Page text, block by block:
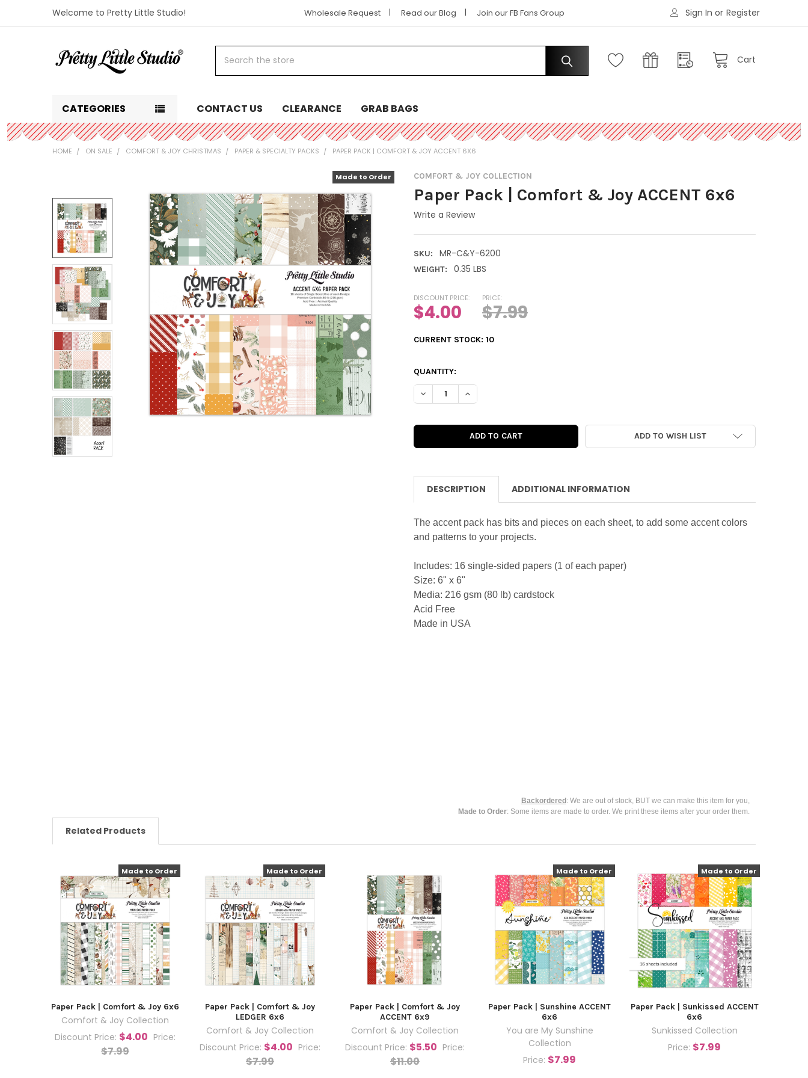
Welcome to Pretty Little Studio! Wholesale Request | Read our Blog | Join our FB Fans Group Sign In or Register
Cart
CATEGORIES CONTACT US CLEARANCE GRAB BAGS
HOME ON SALE COMFORT & JOY CHRISTMAS PAPER & SPECIALTY PACKS PAPER PACK | COMFORT & JOY ACCENT 6X6
COMFORT & JOY COLLECTION
Paper Pack | Comfort & Joy ACCENT 6x6
Write a Review
SKU: MR-C&Y-6200
WEIGHT: 0.35 LBS
Made to Order
DISCOUNT PRICE:
$4.00
PRICE:
$7.99
CURRENT STOCK: 10
QUANTITY:
DECREASE QUANTITY OF PAPER PACK | COMFORT & JOY ACCENT 6X6
INCREASE QUANTITY OF PAPER PACK | COMFORT & JOY ACCENT 6X6
ADD TO WISH LIST
BOUGHT
TOGETHER:
SELECT
ALL
ADD
SELECTED
TO CART
DESCRIPTION ADDITIONAL INFORMATION
The accent pack has bits and pieces on each sheet, to add some accent colors
and patterns to your projects.
Includes: 16 single-sided papers (1 of each paper)
Size: 6" x 6"
Media: 216 gsm (80 lb) cardstock
Acid Free
Made in USA
Backordered : We are out of stock, BUT we can make this item for you,
Made to Order: Some items are made to order. We print these items after your order them.
Related Products
Made to Order
Paper Pack | Comfort & Joy 6x6
Comfort & Joy Collection
Discount Price: $4.00 Price:
$7.99
Made to Order
Paper Pack | Comfort & Joy
LEDGER 6x6
Comfort & Joy Collection
Discount Price: $4.00 Price:
$7.99
Paper Pack | Comfort & Joy
ACCENT 6x9
Comfort & Joy Collection
Discount Price: $5.50 Price:
$11.00
Made to Order
Paper Pack | Sunshine ACCENT
6x6
You are My Sunshine
Collection
Price: $7.99
Made to Order
Paper Pack | Sunkissed ACCENT
6x6
Sunkissed Collection
Price: $7.99